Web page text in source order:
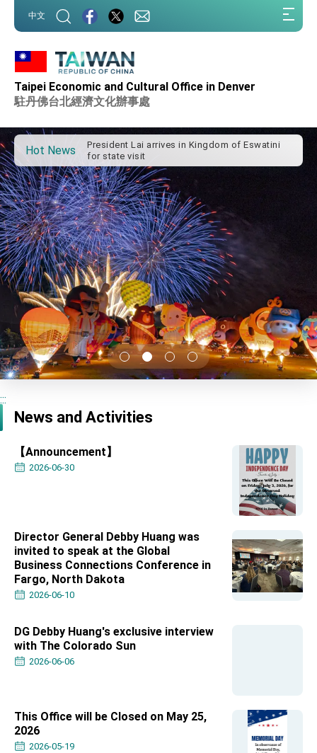
中文
Taipei Economic and Cultural Office in Denver
駐丹佛台北經濟文化辦事處
Hot News
Important Remarks of the Ministry of Foreign
Affairs
advancing Taiwan-US exchanges and
cooperation
President Lai arrives in Kingdom of Eswatini
for state visit
VP Hsiao addresses 41st Space Symposium
Taiwan’s economic growth is a priority for
President Lai
President Lai’s remarks for Lunar New Year
President Lai interviewed by AFP
President Lai holds press conference on
Taiwan- US Economic Prosperity Partnership
Dialogue
FM Lin attends Taiwan Panorama exhibit at
TIBE
President Lai meets US delegation led by
Senator Ruben Gallego
MOFA, MODA team up to promote integrated
diplomacy
MOFA poll shows widespread support for
President Lai delivers 2026 New Year’s
Presidential Office thanks US President
Implementation Act
President Lai delivers 2025 National Day
Address
Presidential Inauguration Speech
Important Remarks of the Ministry of Foreign
Affairs
:::
News and Activities
【Announcement】
2026-06-30
Director General Debby Huang was
invited to speak at the Global
Business Connections Conference in
Fargo, North Dakota
2026-06-10
DG Debby Huang's exclusive interview
with The Colorado Sun
2026-06-06
This Office will be Closed on May 25,
2026
2026-05-19